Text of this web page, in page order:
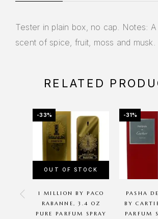
Tester in plain box, no cap. Notes:
scent of spice, fruit, moss and musk.
RELATED
-33%
OUT OF STOCK
1 MILLION BY PACO
RABANNE, 3.4 OZ
PURE PARFUM SPRAY
-31%
PASHA
BY
PARFUM